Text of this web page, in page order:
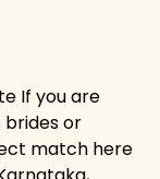
If you are
or
match here